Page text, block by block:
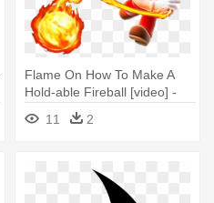
Flame On How To Make A
Hold-able Fireball [video] -
Super Mario Galaxy Fire
Mario
11 2